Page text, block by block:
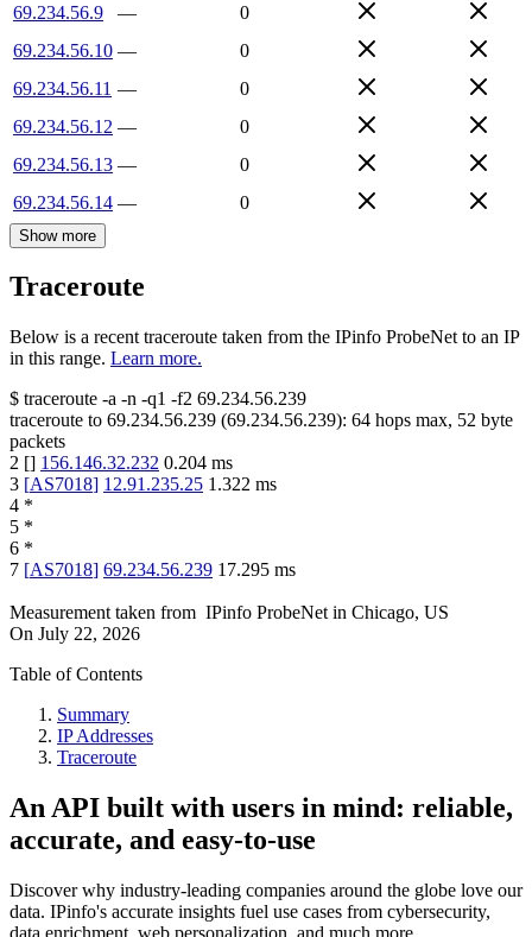
69.234.56.9
—
0
69.234.56.10 —
0
69.234.56.11 —
0
69.234.56.12 —
0
69.234.56.13 —
0
69.234.56.14 — 0
Show more
Traceroute
Below is a recent traceroute taken from the IPinfo ProbeNet to an IP
in this range. Learn more.
$ traceroute -a -n -q1 -f2 69.234.56.239
traceroute to 69.234.56.239 (69.234.56.239): 64 hops max, 52 byte
packets
2 [] 156.146.32.232 0.204 ms
3 [AS7018] 12.91.235.25 1.322 ms
4 *
5 *
6 *
7 [AS7018] 69.234.56.239 17.295 ms
Measurement taken from IPinfo ProbeNet in Chicago, US
On July 22, 2026
Table of Contents
Summary
IP Addresses
Traceroute
An API built with users in mind: reliable,
accurate, and easy-to-use
Discover why industry-leading companies around the globe love our
data. IPinfo's accurate insights fuel use cases from cybersecurity,